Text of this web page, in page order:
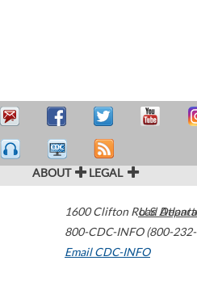
ABOUT LEGAL
1600 Clifton Road Atlanta
800-CDC-INFO (800-
Email CDC-INFO
U.S.